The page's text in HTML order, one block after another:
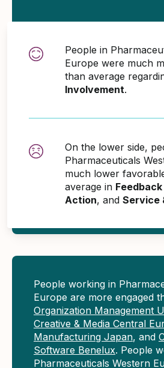
People in
Europe were much
than average
Involvement.
On the lower side,
Pharmaceuticals
much lower
average in
Action, and Service
People working in
Europe are more engaged
Organization Management
Creative & Media Central
Manufacturing Japan, and
Software Benelux. People
Pharmaceuticals Western